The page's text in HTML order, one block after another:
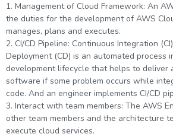
1. Management of Cloud Framework: An
the duties for the development of AWS
manages, plans and executes.
2. CI/CD Pipeline: Continuous Integration
Deployment (CD) is an automated process
development lifecycle that helps to deliver
software if some problem occurs while
code. And an engineer implements CI/CD
3. Interact with team members: The AWS
other team members and the architecture
execute cloud services.